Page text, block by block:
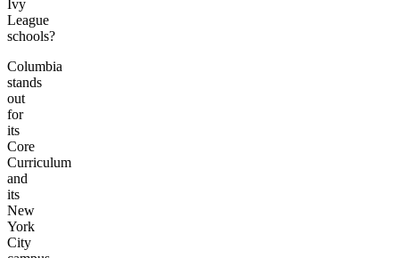
Ivy
League
schools?
Columbia
stands
out
for
its
Core
Curriculum
and
its
New
York
City